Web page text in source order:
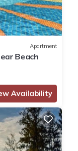
Apartment
Beach
Availability